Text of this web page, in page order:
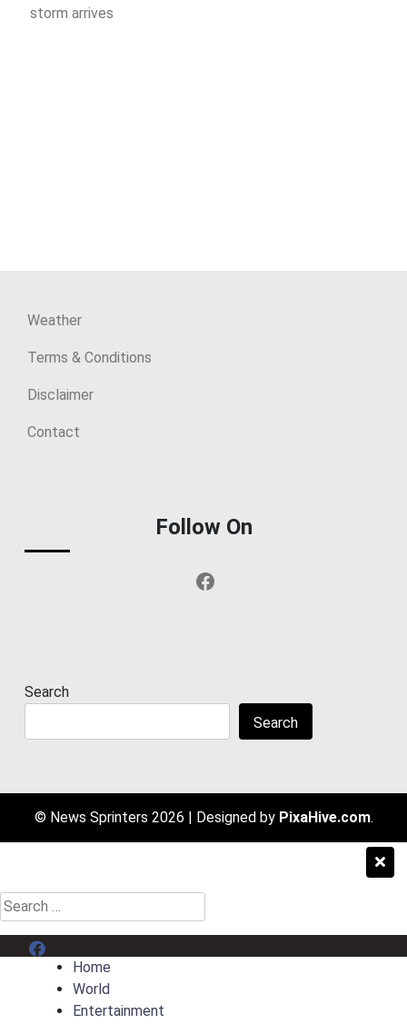
storm arrives
Weather
Terms & Conditions
Disclaimer
Contact
Follow On
Facebook
Search
Search
© News Sprinters 2026 | Designed by PixaHive.com.
Search
for:
Menu Item
Home
World
Entertainment